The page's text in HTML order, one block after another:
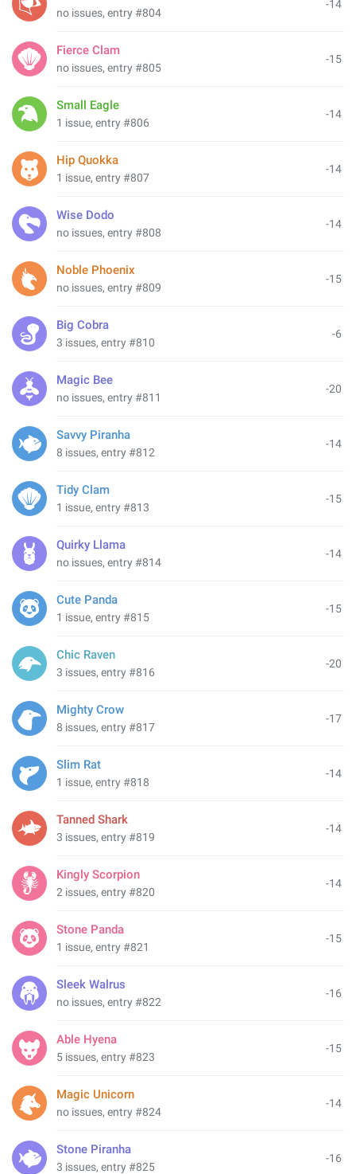
-14
no issues, entry #804
-15
Fierce Clam
no issues, entry #805
-14
Small Eagle
1 issue, entry #806
-14
Hip Quokka
1 issue, entry #807
-14
Wise Dodo
no issues, entry #808
-15
Noble Phoenix
no issues, entry #809
-6
Big Cobra
3 issues, entry #810
-20
Magic Bee
no issues, entry #811
-14
Savvy Piranha
8 issues, entry #812
-15
Tidy Clam
1 issue, entry #813
-14
Quirky Llama
no issues, entry #814
-15
Cute Panda
1 issue, entry #815
-20
Chic Raven
3 issues, entry #816
-17
Mighty Crow
8 issues, entry #817
-14
Slim Rat
1 issue, entry #818
-14
Tanned Shark
3 issues, entry #819
-14
Kingly Scorpion
2 issues, entry #820
-15
Stone Panda
1 issue, entry #821
-16
Sleek Walrus
no issues, entry #822
-15
Able Hyena
5 issues, entry #823
-14
Magic Unicorn
no issues, entry #824
-16
Stone Piranha
3 issues, entry #825